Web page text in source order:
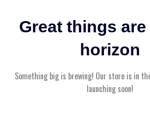
Great things
horizon
Something big is brewing! Our store is in
launching soon!